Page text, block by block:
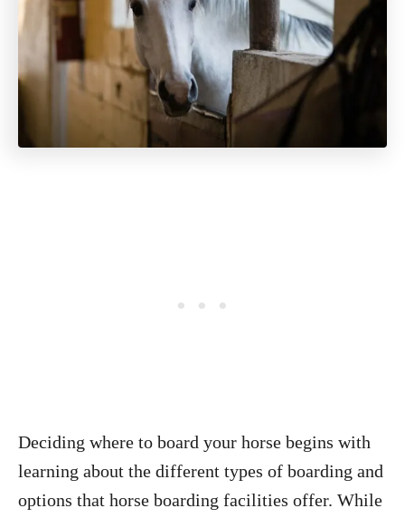
Deciding where to board your horse begins with
learning about the different types of boarding and
options that horse boarding facilities offer. While